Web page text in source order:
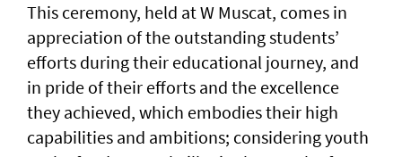
This ceremony, held at W Muscat, comes in
appreciation of the outstanding students’
efforts during their educational journey, and
in pride of their efforts and the excellence
they achieved, which embodies their high
capabilities and ambitions; considering youth